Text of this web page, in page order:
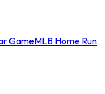
GameMLB Home Run